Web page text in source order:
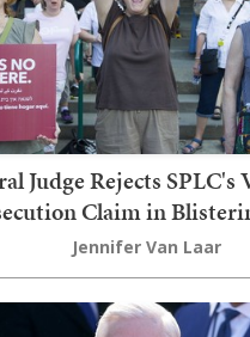
Judge Rejects
Claim in
Jennifer Van Laar